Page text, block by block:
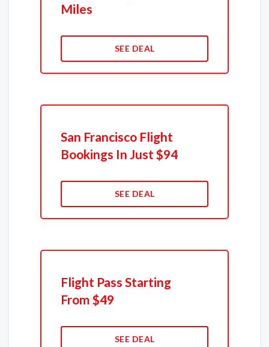
Miles
SEE DEAL
San Francisco Flight
Bookings In Just $94
SEE DEAL
Flight Pass Starting
From $49
SEE DEAL